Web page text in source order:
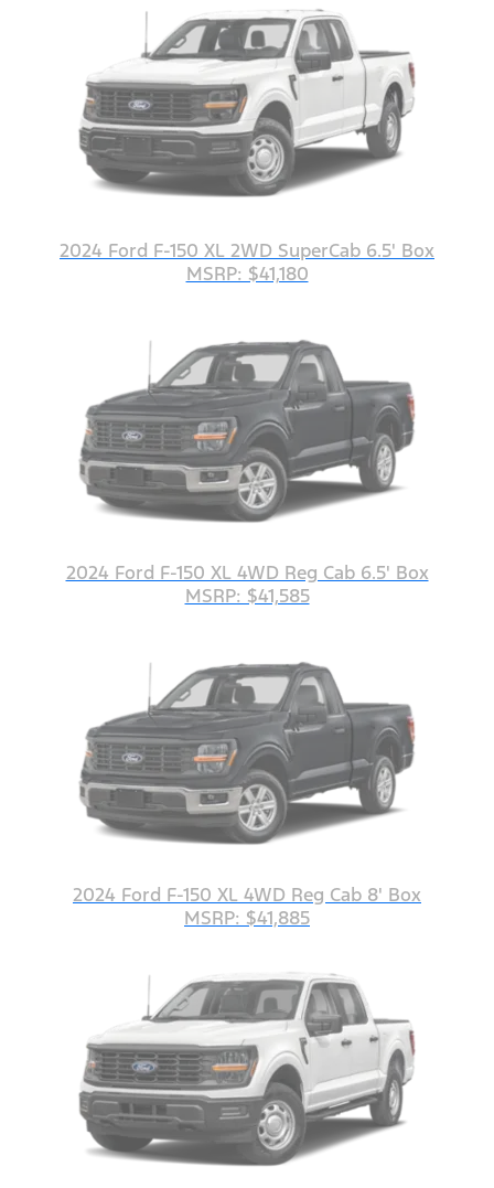
2024 Ford F-150 XL 2WD SuperCab 6.5' Box
MSRP: $41,180
2024 Ford F-150 XL 4WD Reg Cab 6.5' Box
MSRP: $41,585
2024 Ford F-150 XL 4WD Reg Cab 8' Box
MSRP: $41,885